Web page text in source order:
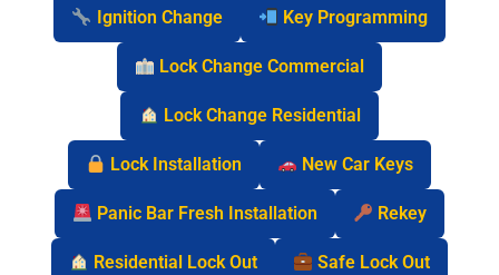
Ignition Change Key Programming
Lock Change Commercial
Lock Change Residential
Lock Installation New Car Keys
Panic Bar Fresh Installation Rekey
Residential Lock Out Safe Lock Out